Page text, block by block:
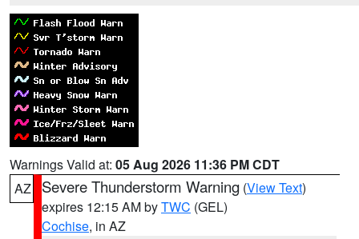
Warnings Valid at: 05 Aug 2026 11:36 PM CDT
AZ
Severe Thunderstorm Warning (View Text)
expires 12:15 AM byTWC (GEL)
Cochise, in AZ